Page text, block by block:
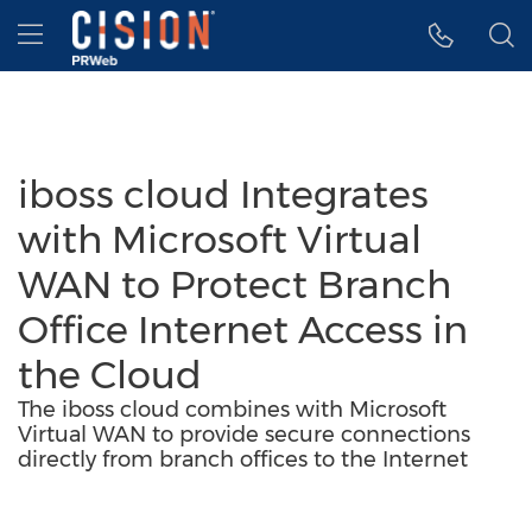
Accessibility Statement
Skip Navigation
Hamburger menu
iboss cloud Integrates
with Microsoft Virtual
WAN to Protect Branch
Office Internet Access in
the Cloud
The iboss cloud combines with Microsoft
Virtual WAN to provide secure connections
directly from branch offices to the Internet